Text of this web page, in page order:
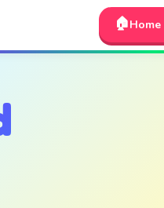
🏠Home